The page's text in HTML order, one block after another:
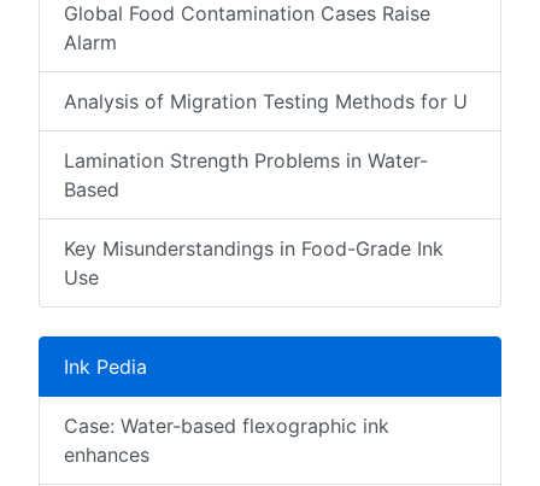
Global Food Contamination Cases Raise
Alarm
Analysis of Migration Testing Methods for U
Lamination Strength Problems in Water-
Based
Key Misunderstandings in Food-Grade Ink
Use
Ink Pedia
Case: Water-based flexographic ink
enhances